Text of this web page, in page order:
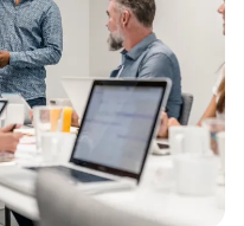
with
workflows,
capacity